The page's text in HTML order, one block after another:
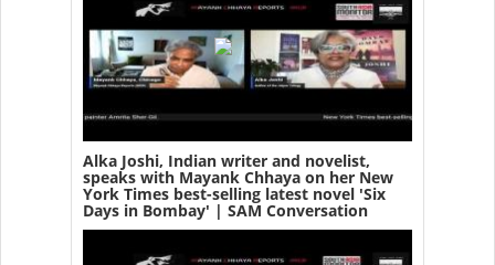
Alka Joshi, Indian writer and novelist,
speaks with Mayank Chhaya on her New
York Times best-selling latest novel 'Six
Days in Bombay' | SAM Conversation